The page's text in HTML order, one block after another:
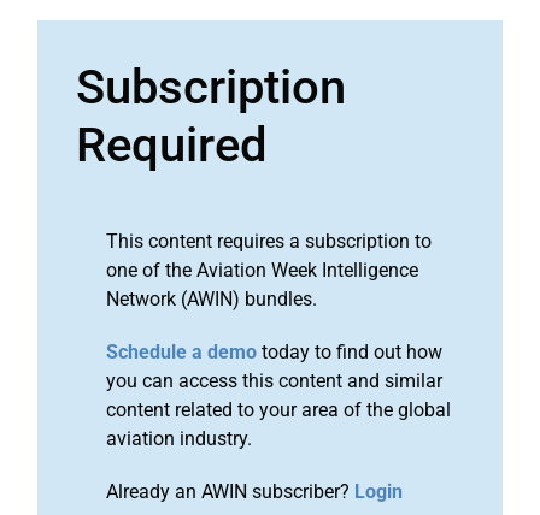
Subscription
Required
This content requires a subscription to
one of the Aviation Week Intelligence
Network (AWIN) bundles.
Schedule a demo today to find out how
you can access this content and similar
content related to your area of the global
aviation industry.
Already an AWIN subscriber? Login